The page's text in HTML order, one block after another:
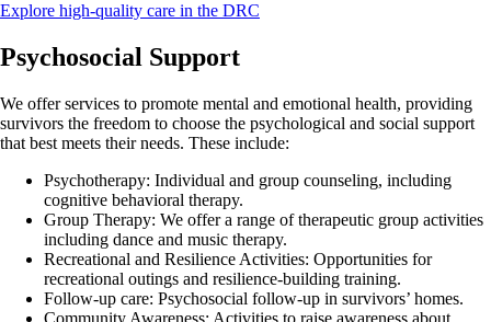
Explore high-quality care in the DRC
Psychosocial Support
We offer services to promote mental and emotional health, providing
survivors the freedom to choose the psychological and social support
that best meets their needs. These include:
Psychotherapy: Individual and group counseling, including
cognitive behavioral therapy.
Group Therapy: We offer a range of therapeutic group activities
including dance and music therapy.
Recreational and Resilience Activities: Opportunities for
recreational outings and resilience-building training.
Follow-up care: Psychosocial follow-up in survivors’ homes.
Community Awareness: Activities to raise awareness about